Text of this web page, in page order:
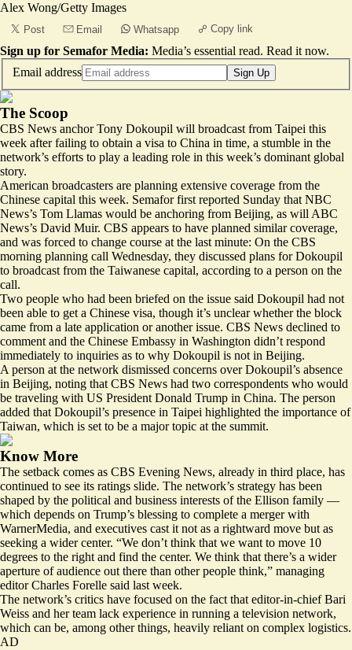
Alex Wong/Getty Images
Post Email Whatsapp Copy link
Sign up for Semafor Media: Media’s essential read. Read it now.
Email address
Sign Up
The Scoop
CBS News anchor Tony Dokoupil will broadcast from Taipei this
week after failing to obtain a visa to China in time, a stumble in the
network’s efforts to play a leading role in this week’s dominant global
story.
American broadcasters are planning extensive coverage from the
Chinese capital this week. Semafor first reported Sunday that NBC
News’s Tom Llamas would be anchoring from Beijing, as will ABC
News’s David Muir. CBS appears to have planned similar coverage,
and was forced to change course at the last minute: On the CBS
morning planning call Wednesday, they discussed plans for Dokoupil
to broadcast from the Taiwanese capital, according to a person on the
call.
Two people who had been briefed on the issue said Dokoupil had not
been able to get a Chinese visa, though it’s unclear whether the block
came from a late application or another issue. CBS News declined to
comment and the Chinese Embassy in Washington didn’t respond
immediately to inquiries as to why Dokoupil is not in Beijing.
A person at the network dismissed concerns over Dokoupil’s absence
in Beijing, noting that CBS News had two correspondents who would
be traveling with US President Donald Trump in China. The person
added that Dokoupil’s presence in Taipei highlighted the importance of
Taiwan, which is set to be a major topic at the summit.
Know More
The setback comes as CBS Evening News, already in third place, has
continued to see its ratings slide. The network’s strategy has been
shaped by the political and business interests of the Ellison family —
which depends on Trump’s blessing to complete a merger with
WarnerMedia, and executives cast it not as a rightward move but as
seeking a wider center. “We don’t think that we want to move 10
degrees to the right and find the center. We think that there’s a wider
aperture of audience out there than other people think,” managing
editor Charles Forelle said last week.
The network’s critics have focused on the fact that editor-in-chief Bari
Weiss and her team lack experience in running a television network,
which can be, among other things, heavily reliant on complex logistics.
AD